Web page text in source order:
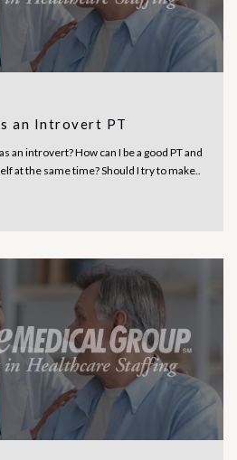
an Introvert PT
an introvert? How can I be a good PT and
at the same time? Should I try to make..